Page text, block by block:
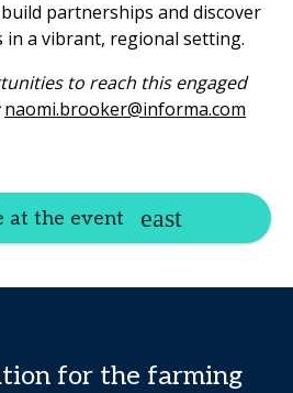
partnerships and discover
a vibrant, regional setting.
to reach this engaged
naomi.brooker@informa.com
at the event
for the farming